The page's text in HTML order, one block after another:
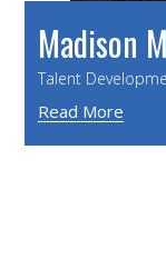
Madison
Talent
Read More